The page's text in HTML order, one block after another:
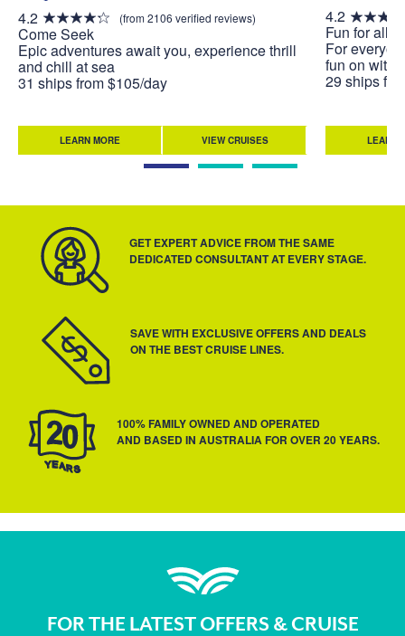
4.2 (from 2106 verified reviews)
Come Seek
Epic adventures await you, experience thrill
and chill at sea
31 ships from $105/day
LEARN MORE VIEW CRUISES
4.2
Fun for all.
For
fun on with
29 ships
LEARN
GET EXPERT ADVICE FROM THE SAME
DEDICATED CONSULTANT AT EVERY STAGE.
SAVE WITH EXCLUSIVE OFFERS AND DEALS
ON THE BEST CRUISE LINES.
100% FAMILY OWNED AND OPERATED
AND BASED IN AUSTRALIA FOR OVER 20 YEARS.
FOR THE LATEST OFFERS & CRUISE